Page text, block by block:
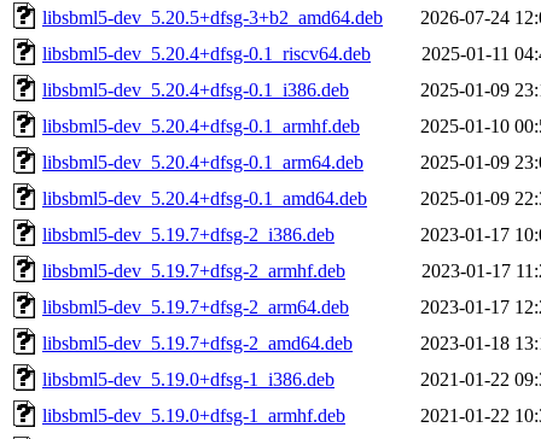
libsbml5-dev_5.20.5+dfsg-3+b2_amd64.deb
2026-07-24
libsbml5-dev_5.20.4+dfsg-0.1_riscv64.deb
2025-01-11
libsbml5-dev_5.20.4+dfsg-0.1_i386.deb
2025-01-09
libsbml5-dev_5.20.4+dfsg-0.1_armhf.deb
2025-01-10
libsbml5-dev_5.20.4+dfsg-0.1_arm64.deb
2025-01-09
libsbml5-dev_5.20.4+dfsg-0.1_amd64.deb
2025-01-09
libsbml5-dev_5.19.7+dfsg-2_i386.deb
2023-01-17
libsbml5-dev_5.19.7+dfsg-2_armhf.deb
2023-01-17
libsbml5-dev_5.19.7+dfsg-2_arm64.deb
2023-01-17
libsbml5-dev_5.19.7+dfsg-2_amd64.deb
2023-01-18
libsbml5-dev_5.19.0+dfsg-1_i386.deb
2021-01-22
libsbml5-dev_5.19.0+dfsg-1_armhf.deb
2021-01-22